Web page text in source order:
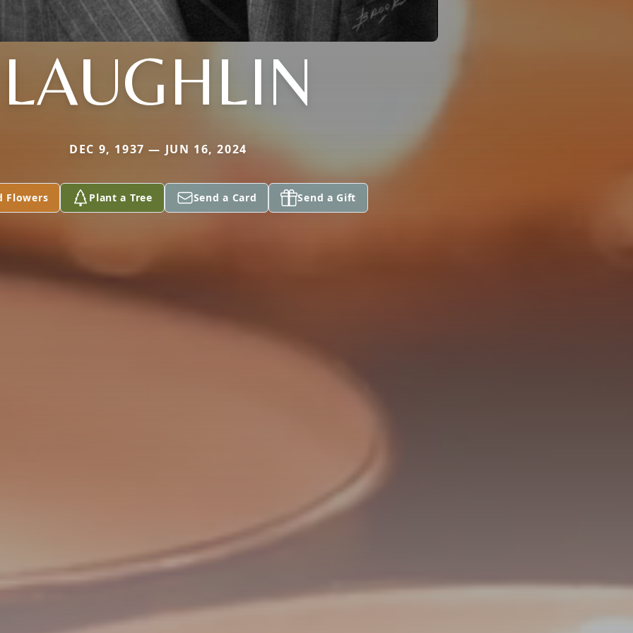
LAUGHLIN
DEC 9, 1937 — JUN 16, 2024
Flowers Plant a Tree Send a Card Send a Gift